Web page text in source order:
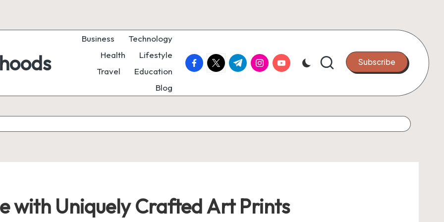
Business
Technology
Health
Lifestyle
Travel
Education
Blog
facebook.com
twitter.com
t.me instagram.com
youtube.com Subscribe
with Uniquely Crafted Art Prints